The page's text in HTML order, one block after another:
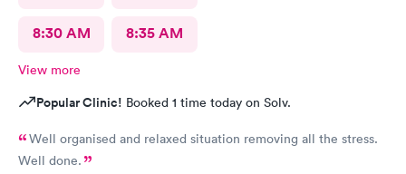
8:30 AM 8:35 AM
View more
Popular Clinic! Booked 1 time today on Solv.
Well organised and relaxed situation removing all the stress.
Well done.